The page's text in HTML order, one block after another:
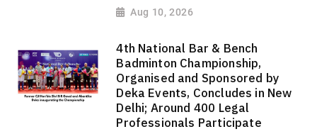
Aug 10, 2026
4th National Bar & Bench
Badminton Championship,
Organised and Sponsored by
Deka Events, Concludes in New
Delhi; Around 400 Legal
Professionals Participate